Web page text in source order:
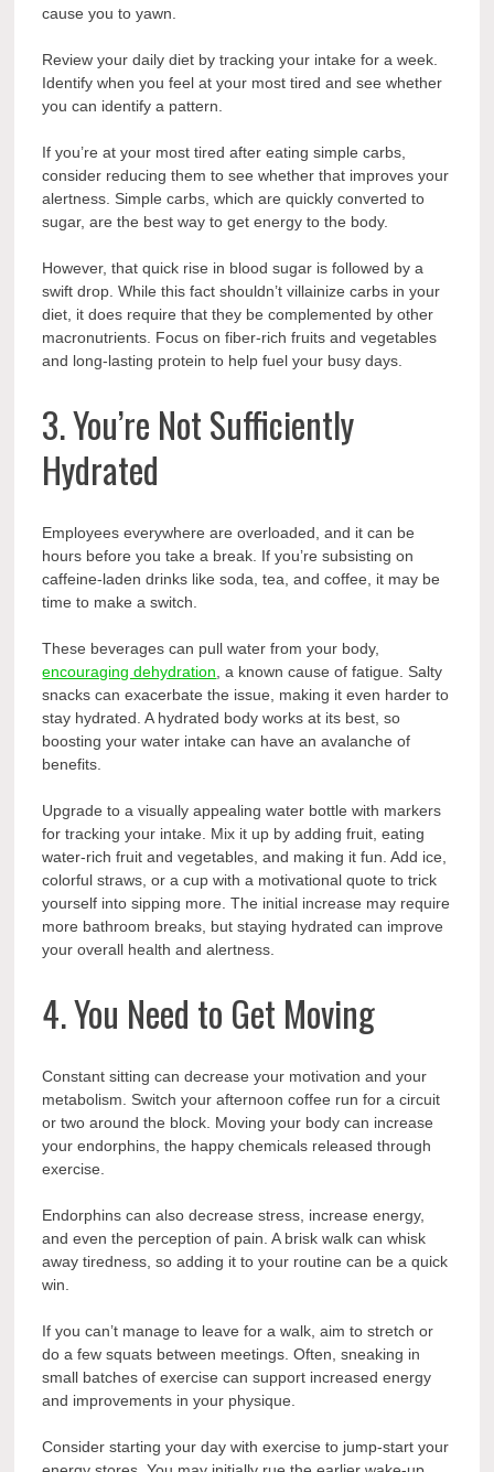
cause you to yawn.
Review your daily diet by tracking your intake for a week.
Identify when you feel at your most tired and see whether
you can identify a pattern.
If you’re at your most tired after eating simple carbs,
consider reducing them to see whether that improves your
alertness. Simple carbs, which are quickly converted to
sugar, are the best way to get energy to the body.
However, that quick rise in blood sugar is followed by a
swift drop. While this fact shouldn’t villainize carbs in your
diet, it does require that they be complemented by other
macronutrients. Focus on fiber-rich fruits and vegetables
and long-lasting protein to help fuel your busy days.
3. You’re Not Sufficiently
Hydrated
Employees everywhere are overloaded, and it can be
hours before you take a break. If you’re subsisting on
caffeine-laden drinks like soda, tea, and coffee, it may be
time to make a switch.
These beverages can pull water from your body,
encouraging dehydration , a known cause of fatigue. Salty
snacks can exacerbate the issue, making it even harder to
stay hydrated. A hydrated body works at its best, so
boosting your water intake can have an avalanche of
benefits.
Upgrade to a visually appealing water bottle with markers
for tracking your intake. Mix it up by adding fruit, eating
water-rich fruit and vegetables, and making it fun. Add ice,
colorful straws, or a cup with a motivational quote to trick
yourself into sipping more. The initial increase may require
more bathroom breaks, but staying hydrated can improve
your overall health and alertness.
4. You Need to Get Moving
Constant sitting can decrease your motivation and your
metabolism. Switch your afternoon coffee run for a circuit
or two around the block. Moving your body can increase
your endorphins, the happy chemicals released through
exercise.
Endorphins can also decrease stress, increase energy,
and even the perception of pain. A brisk walk can whisk
away tiredness, so adding it to your routine can be a quick
win.
If you can’t manage to leave for a walk, aim to stretch or
do a few squats between meetings. Often, sneaking in
small batches of exercise can support increased energy
and improvements in your physique.
Consider starting your day with exercise to jump-start your